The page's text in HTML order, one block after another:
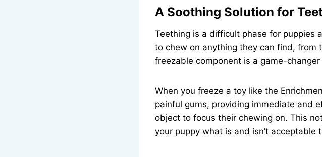
A Soothing Solution for
Teething is a difficult phase for puppies
to chew on anything they can find, from
freezable component is a game-
When you freeze a toy like the
painful gums, providing immediate and
object to focus their chewing on. This
your puppy what is and isn’t acceptable